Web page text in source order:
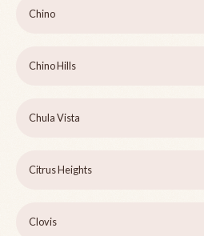
Chino
Chino Hills
Chula Vista
Citrus Heights
Clovis